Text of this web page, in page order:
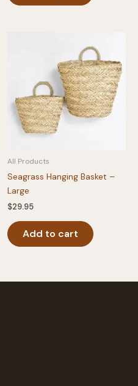
All Products
Seagrass Hanging Basket –
Large
$29.95
Add to cart